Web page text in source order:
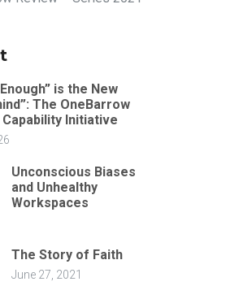
is the New
The OneBarrow
Initiative
Unconscious Biases
and Unhealthy
Workspaces
The Story of Faith
June 27, 2021